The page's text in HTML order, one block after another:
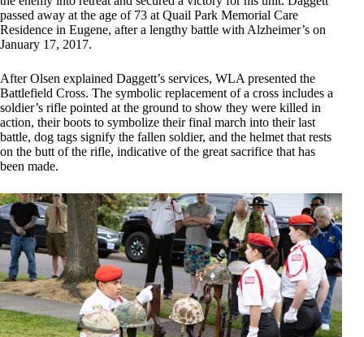
passed away at the age of 73 at Quail Park Memorial Care
Residence in Eugene, after a lengthy battle with Alzheimer’s on
January 17, 2017.
After Olsen explained Daggett’s services, WLA presented the
Battlefield Cross. The symbolic replacement of a cross includes a
soldier’s rifle pointed at the ground to show they were killed in
action, their boots to symbolize their final march into their last
battle, dog tags signify the fallen soldier, and the helmet that rests
on the butt of the rifle, indicative of the great sacrifice that has
been made.